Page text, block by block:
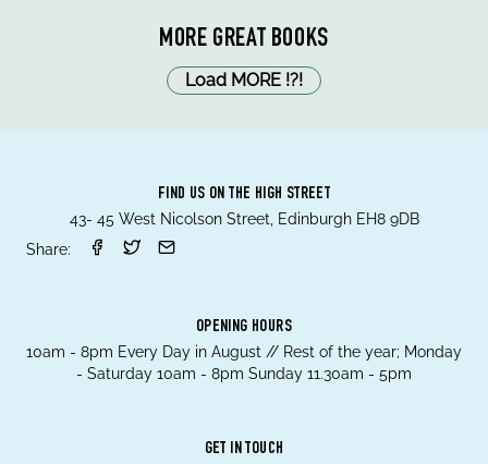
MORE GREAT BOOKS
Load MORE !?!
FIND US ON THE HIGH STREET
43- 45 West Nicolson Street, Edinburgh EH8 9DB
Share:
OPENING HOURS
10am - 8pm Every Day in August // Rest of the year; Monday
- Saturday 10am - 8pm Sunday 11.30am - 5pm
GET IN TOUCH